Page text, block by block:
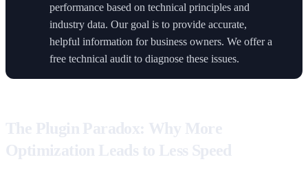
performance based on technical principles and
industry data. Our goal is to provide accurate,
helpful information for business owners. We offer a
free technical audit to diagnose these issues.